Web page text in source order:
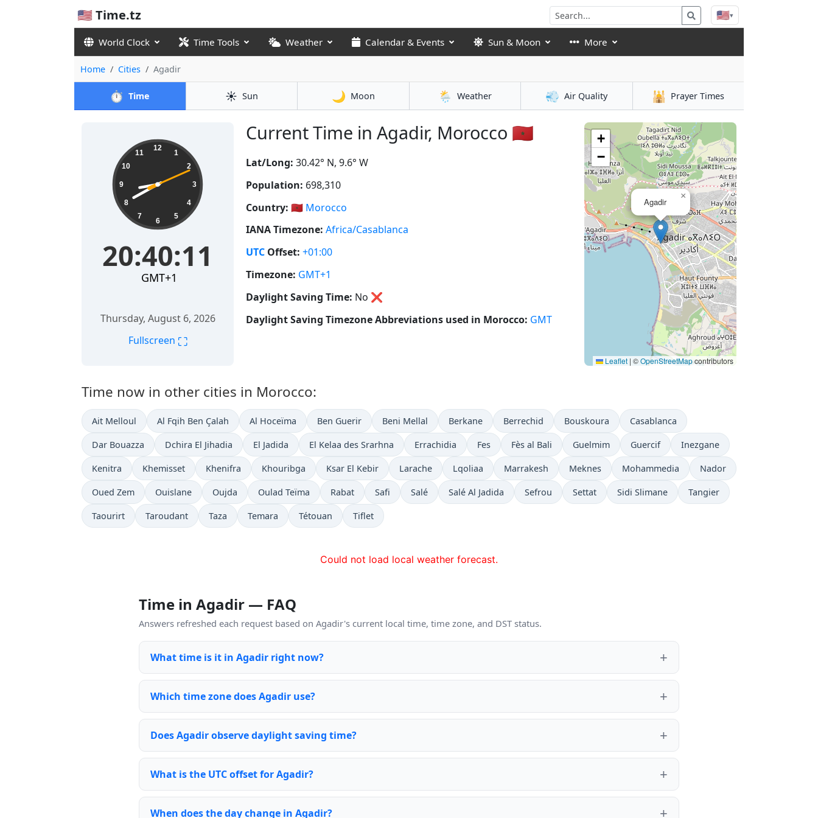
🇺🇸 Time.tz 🇺🇸▾
World Clock Time Tools Weather Calendar & Events Sun & Moon More
Home Cities Agadir
⏱️ Time ☀️ Sun 🌙 Moon 🌦️ Weather 💨 Air Quality 🕌 Prayer Times
Current Time in Agadir, Morocco 🇲🇦
20:40:12 12
1
2
3
4
5
6
7
8
9
10
11
20:40:12
GMT+1
Thursday, August 6, 2026
Fullscreen ⛶
Lat/Long: 30.42° N, 9.6° W
Population: 698,310
Country: 🇲🇦 Morocco
IANA Timezone: Africa/Casablanca
UTC Offset: +01:00
Timezone: GMT+1
Daylight Saving Time: No ❌
Daylight Saving Timezone Abbreviations used in Morocco: GMT
Agadir
×
+
−
Leaflet | ©OpenStreetMapcontributors
Time now in other cities in Morocco:
Ait Melloul Al Fqih Ben Çalah Al Hoceïma Ben Guerir Beni Mellal Berkane Berrechid Bouskoura Casablanca
Dar Bouazza Dchira El Jihadia El Jadida El Kelaa des Srarhna Errachidia Fes Fès al Bali Guelmim Guercif Inezgane
Kenitra Khemisset Khenifra Khouribga Ksar El Kebir Larache Lqoliaa Marrakesh Meknes Mohammedia Nador
Oued Zem Ouislane Oujda Oulad Teïma Rabat Safi Salé Salé Al Jadida Sefrou Settat Sidi Slimane Tangier
Taourirt Taroudant Taza Temara Tétouan Tiflet
Could not load local weather forecast.
Time in Agadir — FAQ
Answers refreshed each request based on Agadir's current local time, time zone, and DST status.
What time is it in Agadir right now?
Which time zone does Agadir use?
Does Agadir observe daylight saving time?
What is the UTC offset for Agadir?
When does the day change in Agadir?